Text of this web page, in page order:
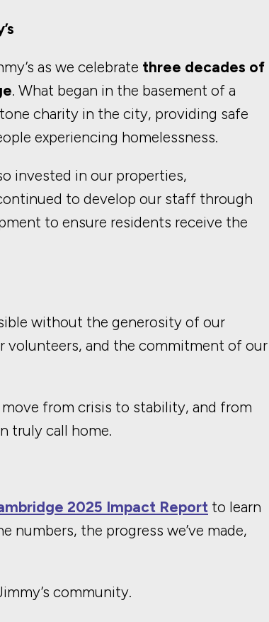
as we celebrate three decades of
. What began in the basement of a
charity in the city, providing safe
experiencing homelessness.
invested in our properties,
to develop our staff through
to ensure residents receive the
without the generosity of our
volunteers, and the commitment of our
from crisis to stability, and from
truly call home.
2025 Impact Report to learn
numbers, the progress we’ve made,
community.